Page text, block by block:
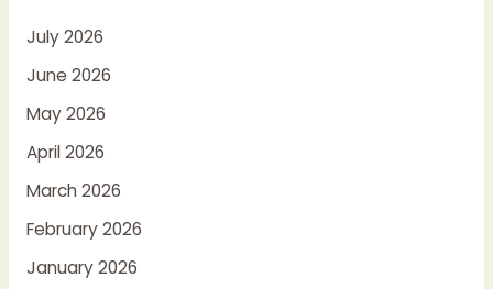
July 2026
June 2026
May 2026
April 2026
March 2026
February 2026
January 2026